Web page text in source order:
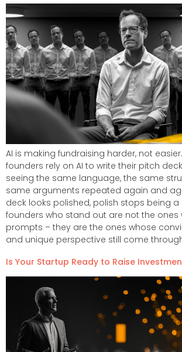
AI is making fundraising harder, not
founders rely on AI to write their pitch
seeing the same language, the same
same arguments repeated again and
deck looks polished, polish stops being a
founders who stand out are not the ones
prompts – they are the ones whose
and unique perspective still come
Is Your Startup Ready to Raise